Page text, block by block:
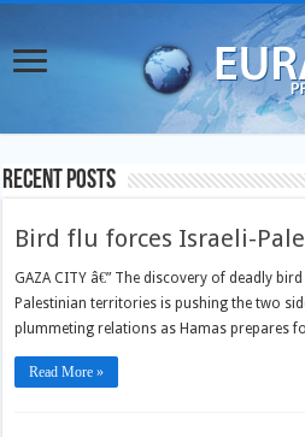
Recent Posts
Bird flu forces Israeli-
GAZA CITY â€” The discovery of deadly
Palestinian territories is pushing the two
plummeting relations as Hamas prepares
Read More »